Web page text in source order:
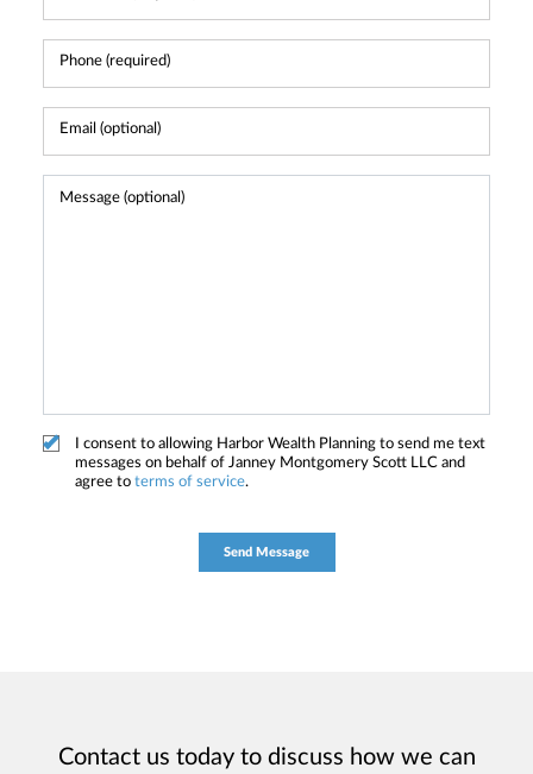
I consent to allowing Harbor Wealth Planning to send me text
messages on behalf of Janney Montgomery Scott LLC and
agree to terms of service.
Contact us today to discuss how we can